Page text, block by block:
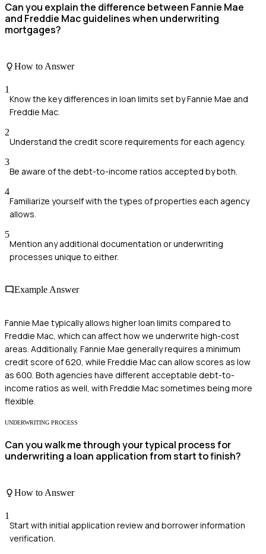
Can you explain the difference between Fannie Mae
and Freddie Mac guidelines when underwriting
mortgages?
How to Answer
1
Know the key differences in loan limits set by Fannie Mae and
Freddie Mac.
2
Understand the credit score requirements for each agency.
3
Be aware of the debt-to-income ratios accepted by both.
4
Familiarize yourself with the types of properties each agency
allows.
5
Mention any additional documentation or underwriting
processes unique to either.
Example Answer
Fannie Mae typically allows higher loan limits compared to
Freddie Mac, which can affect how we underwrite high-cost
areas. Additionally, Fannie Mae generally requires a minimum
credit score of 620, while Freddie Mac can allow scores as low
as 600. Both agencies have different acceptable debt-to-
income ratios as well, with Freddie Mac sometimes being more
flexible.
UNDERWRITING PROCESS
Can you walk me through your typical process for
underwriting a loan application from start to finish?
How to Answer
1
Start with initial application review and borrower information
verification.